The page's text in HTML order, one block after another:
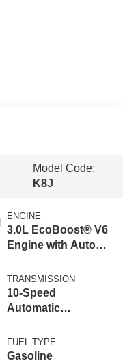
Model Code:
K8J
ENGINE
3.0L EcoBoost® V6
Engine with Auto
Technology
TRANSMISSION
10-Speed
Automatic
FUEL TYPE
Gasoline